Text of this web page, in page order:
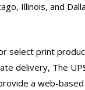
Illinois, and
select print
delivery, The
a web-